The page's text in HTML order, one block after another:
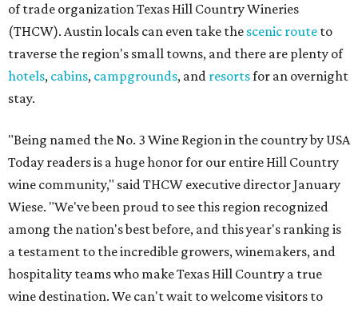
of trade organization Texas Hill Country Wineries
(THCW). Austin locals can even take the scenic route to
traverse the region's small towns, and there are plenty of
hotels, cabins, campgrounds, and resortsfor an overnight
stay.
"Being named the No. 3 Wine Region in the country by USA
Today readers is a huge honor for our entire Hill Country
wine community," said THCW executive director January
Wiese. "We've been proud to see this region recognized
among the nation's best before, and this year's ranking is
a testament to the incredible growers, winemakers, and
hospitality teams who make Texas Hill Country a true
wine destination. We can't wait to welcome visitors to